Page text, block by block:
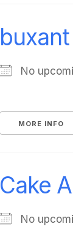
buxant
No
MORE INFO
Cake
No